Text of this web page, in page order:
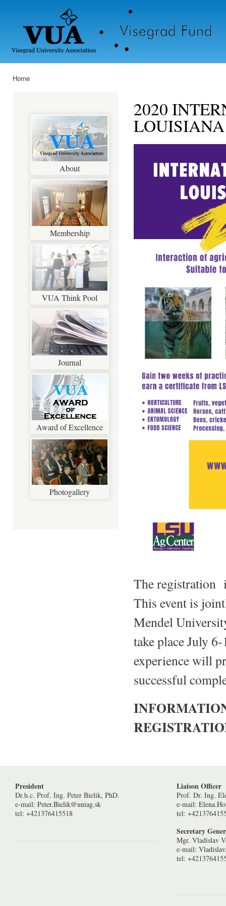
Home
About
Membership
VUA Think Pool
Journal
Award of Excellence
Photogallery
2020
The
This event is
Mendel
take place July
experience will
successful
President
Dr.h.c. Prof. Ing. Peter Bielik, PhD.
e-mail: Peter.Bielik@uniag.sk
tel: +421376415518
Liaison Officer
Prof. Dr. Ing.
e-mail:
tel:
Secretary
Mgr. Vladislav
e-mail:
tel: